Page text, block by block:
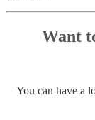
Want
You can have a